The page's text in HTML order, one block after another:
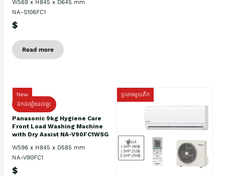
W569 x H845 x D645 mm
NA-S106FC1
$
Read more
New
ដឹកដំឡើងដល់ផ្ទះ
Panasonic 9kg Hygiene Care
Front Load Washing Machine
with Dry Assist NA-V90FC1WSG
W596 x H845 x D585 mm
NA-V90FC1
$
ប្រភេទមួយតឹក